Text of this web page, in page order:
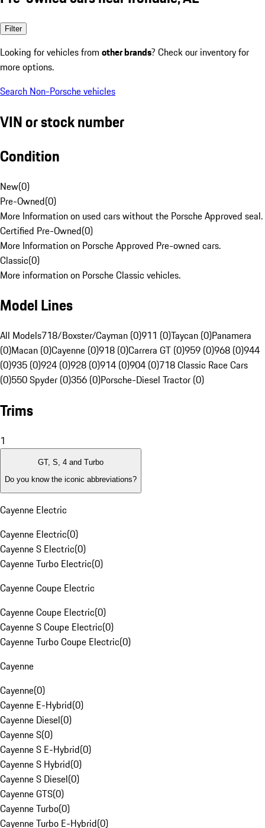
Filter
Looking for vehicles from other brands? Check our inventory for
more options.
Search Non-Porsche vehicles
VIN or stock number
Condition
New(0)
Pre-Owned(0)
More Information on used cars without the Porsche Approved seal.
Certified Pre-Owned(0)
More Information on Porsche Approved Pre-owned cars.
Classic(0)
More information on Porsche Classic vehicles.
Model Lines
All Models718/Boxster/Cayman (0)911 (0)Taycan (0)Panamera
(0)Macan (0)Cayenne (0)918 (0)Carrera GT (0)959 (0)968 (0)944
(0)935 (0)924 (0)928 (0)914 (0)904 (0)718 Classic Race Cars
(0)550 Spyder (0)356 (0)Porsche-Diesel Tractor (0)
Trims
1
GT, S, 4 and Turbo
Do you know the iconic abbreviations?
Cayenne Electric
Cayenne Electric(0)
Cayenne S Electric(0)
Cayenne Turbo Electric(0)
Cayenne Coupe Electric
Cayenne Coupe Electric(0)
Cayenne S Coupe Electric(0)
Cayenne Turbo Coupe Electric(0)
Cayenne
Cayenne(0)
Cayenne E-Hybrid(0)
Cayenne Diesel(0)
Cayenne S(0)
Cayenne S E-Hybrid(0)
Cayenne S Hybrid(0)
Cayenne S Diesel(0)
Cayenne GTS(0)
Cayenne Turbo(0)
Cayenne Turbo E-Hybrid(0)